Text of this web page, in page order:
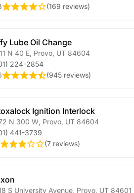
(169 reviews)
Lube Oil Change
N 40 E, Provo, UT84604
224-2854
(945 reviews)
Ignition Interlock
N 300 W, Provo, UT84604
441-3739
(7 reviews)
S University Avenue, Provo, UT84601